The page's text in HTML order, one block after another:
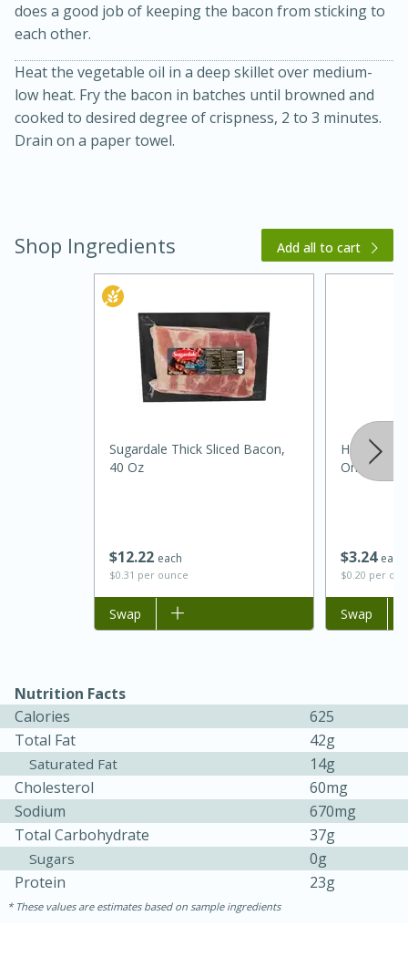
Kielbasa and Lentil Salad with
Warm Mustard-Fennel Dressing
Jamaican Spiked Chicken and
Rice
Medium
Serves: 4
does a good job of keeping the bacon from sticking to
each other.
Heat the vegetable oil in a deep skillet over medium-
low heat. Fry the bacon in batches until browned and
cooked to desired degree of crispness, 2 to 3 minutes.
Drain on a paper towel.
Shop Ingredients Add all to cart
$1222 each
$0.31 per ounce
Sugardale Thick Sliced Bacon,
40 Oz
Add to list
Swap
$324 each
$0.20 per
Horizon
One Pint
Add to list
Swap
Nutrition Facts
Calories
625
Total Fat
42g
Saturated Fat
14g
Cholesterol
60mg
Sodium
670mg
Total Carbohydrate
37g
Sugars
0g
Protein
23g
These values are estimates based on sample ingredients